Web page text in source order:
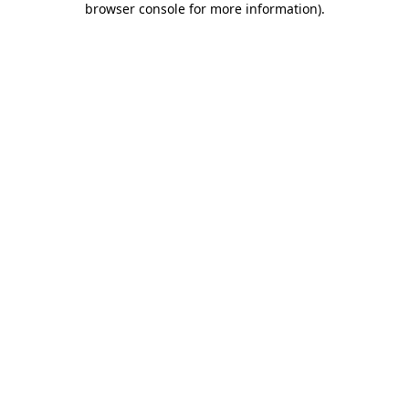
browser console for more information).